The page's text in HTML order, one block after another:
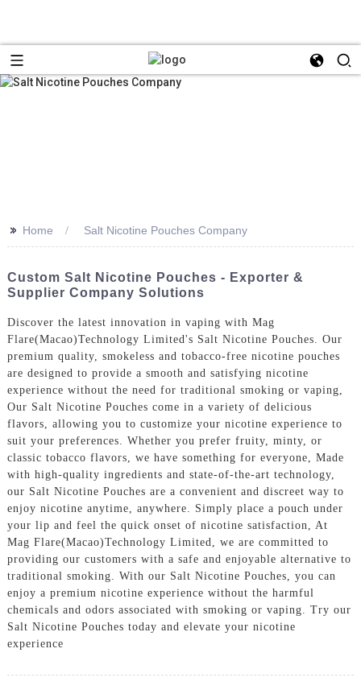
>> Home Salt Nicotine Pouches Company
Custom Salt Nicotine Pouches - Exporter &
Supplier Company Solutions
Discover the latest innovation in vaping with Mag
Flare(Macao)Technology Limited's Salt Nicotine Pouches. Our
premium quality, smokeless and tobacco-free nicotine pouches
are designed to provide a smooth and satisfying nicotine
experience without the need for traditional smoking or vaping,
Our Salt Nicotine Pouches come in a variety of delicious
flavors, allowing you to customize your nicotine experience to
suit your preferences. Whether you prefer fruity, minty, or
classic tobacco flavors, we have something for everyone, Made
with high-quality ingredients and state-of-the-art technology,
our Salt Nicotine Pouches are a convenient and discreet way to
enjoy nicotine anytime, anywhere. Simply place a pouch under
your lip and feel the quick onset of nicotine satisfaction, At
Mag Flare(Macao)Technology Limited, we are committed to
providing our customers with a safe and enjoyable alternative to
traditional smoking. With our Salt Nicotine Pouches, you can
enjoy a premium nicotine experience without the harmful
chemicals and odors associated with smoking or vaping. Try our
Salt Nicotine Pouches today and elevate your nicotine
experience